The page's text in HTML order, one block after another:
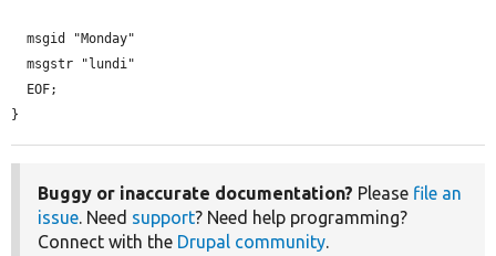
}
Buggy or inaccurate documentation? Please file an
issue. Need support? Need help programming?
Connect with the Drupal community.